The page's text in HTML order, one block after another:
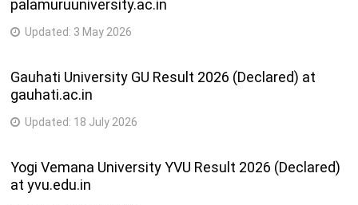
palamuruuniversity.ac.in
Updated: 3 May 2026
Gauhati University GU Result 2026 (Declared) at
gauhati.ac.in
Updated: 18 July 2026
Yogi Vemana University YVU Result 2026 (Declared)
at yvu.edu.in